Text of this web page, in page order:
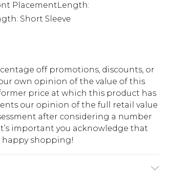
PlacementLength:
Short Sleeve
off promotions, discounts, or
own opinion of the value of this
price at which this product has
our opinion of the full retail value
after considering a number
important you acknowledge that
happy shopping!